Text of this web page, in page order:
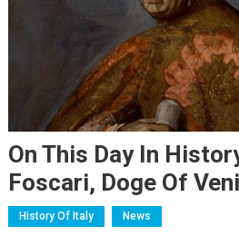
On This Day In
Foscari, Doge Of
History Of Italy News